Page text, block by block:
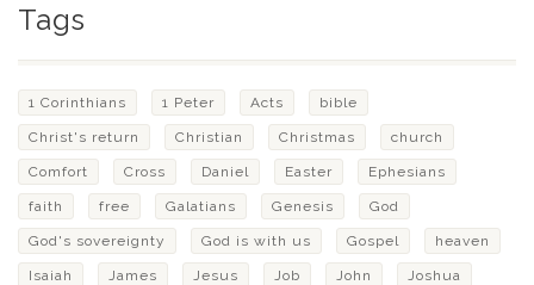
Tags
1 Corinthians 1 Peter Acts bible
Christ's return Christian Christmas church
Comfort Cross Daniel Easter Ephesians
faith free Galatians Genesis God
God's sovereignty God is with us Gospel heaven
Isaiah James Jesus Job John Joshua